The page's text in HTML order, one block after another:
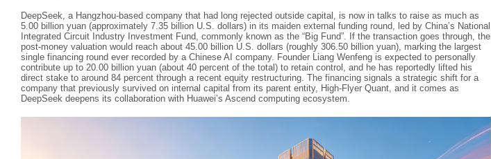
DeepSeek, a Hangzhou‑based company that had long rejected outside capital, is now in talks to raise as much as
5.00 billion yuan (approximately 7.35 billion U.S. dollars) in its maiden external funding round, led by China’s National
Integrated Circuit Industry Investment Fund, commonly known as the “Big Fund”. If the transaction goes through, the
post‑money valuation would reach about 45.00 billion U.S. dollars (roughly 306.50 billion yuan), marking the largest
single financing round ever recorded by a Chinese AI company. Founder Liang Wenfeng is expected to personally
contribute up to 20.00 billion yuan (about 40 percent of the total) to retain control, and he has reportedly lifted his
direct stake to around 84 percent through a recent equity restructuring. The financing signals a strategic shift for a
company that previously survived on internal capital from its parent entity, High-Flyer Quant, and it comes as
DeepSeek deepens its collaboration with Huawei’s Ascend computing ecosystem.